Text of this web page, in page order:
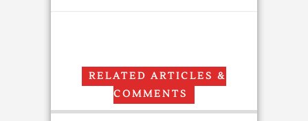
RELATED ARTICLES &
COMMENTS